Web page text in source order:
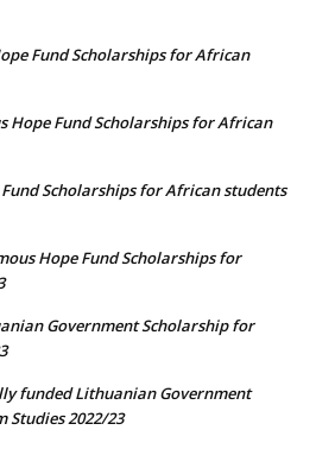
Fund Scholarships for African
Hope Fund Scholarships for African
Scholarships for African students
Hope Fund Scholarships for
Government Scholarship for
funded Lithuanian Government
Studies 2022/23